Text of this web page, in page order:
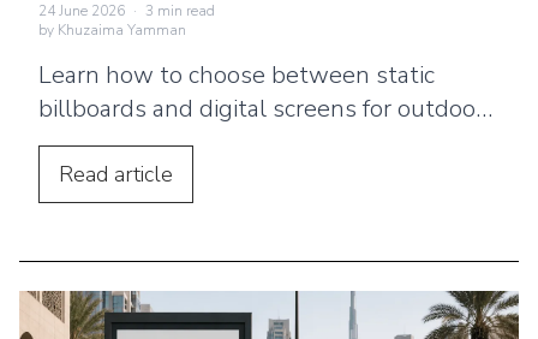
24 June 2026 · 3 min read
by Khuzaima Yamman
Learn how to choose between static
billboards and digital screens for outdoor
advertising based on visibility, flexibility,
budget, timing, and campaign goals.
Read article